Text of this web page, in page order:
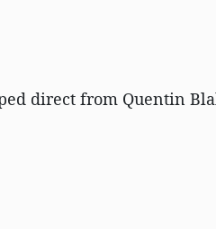
direct from Quentin